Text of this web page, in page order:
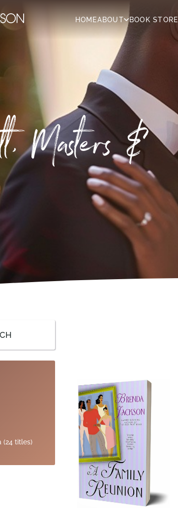
HOMEABOUT BOOK STORE
Masters &
(24 titles)